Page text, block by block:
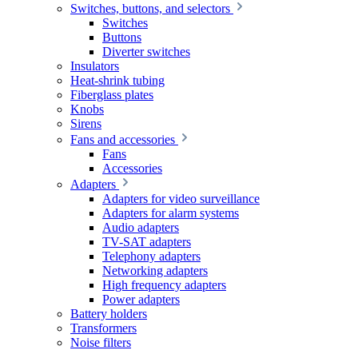
Switches, buttons, and selectors
Switches
Buttons
Diverter switches
Insulators
Heat-shrink tubing
Fiberglass plates
Knobs
Sirens
Fans and accessories
Fans
Accessories
Adapters
Adapters for video surveillance
Adapters for alarm systems
Audio adapters
TV-SAT adapters
Telephony adapters
Networking adapters
High frequency adapters
Power adapters
Battery holders
Transformers
Noise filters